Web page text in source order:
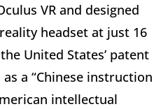
VR and designed
headset at just 16
United States’ patent
a “Chinese instruction
intellectual